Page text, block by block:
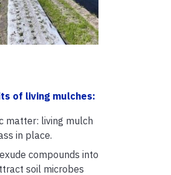
of living mulches:
matter: living mulch
in place.
compounds into
soil microbes